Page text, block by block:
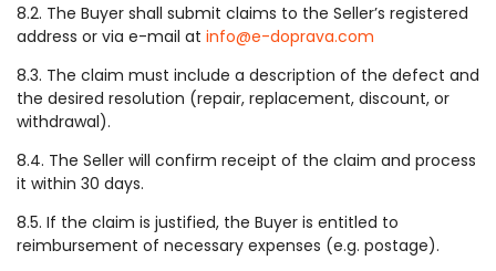
8.2. The Buyer shall submit claims to the Seller’s registered
address or via e-mail at info@e-doprava.com
8.3. The claim must include a description of the defect and
the desired resolution (repair, replacement, discount, or
withdrawal).
8.4. The Seller will confirm receipt of the claim and process
it within 30 days.
8.5. If the claim is justified, the Buyer is entitled to
reimbursement of necessary expenses (e.g. postage).